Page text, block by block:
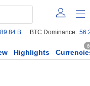
B BTC Dominance:
Highlights